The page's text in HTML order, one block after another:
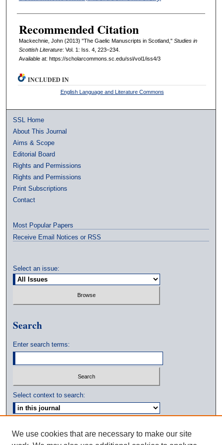
Recommended Citation
Mackechnie, John (2013) "The Gaelic Manuscripts in Scotland," Studies in
Scottish Literature: Vol. 1: Iss. 4, 223–234.
Available at: https://scholarcommons.sc.edu/ssl/vol1/iss4/3
INCLUDED IN
English Language and Literature Commons
SSL Home
About This Journal
Aims & Scope
Editorial Board
Rights and Permissions
Rights and Permissions
Print Subscriptions
Contact
Most Popular Papers
Receive Email Notices or RSS
Select an issue:
Search
Enter search terms:
Select context to search:
Advanced Search
We use cookies that are necessary to make our site